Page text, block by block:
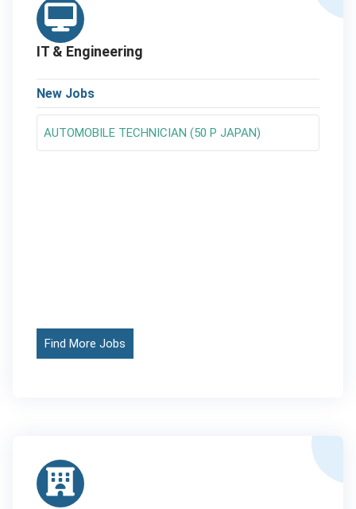
IT & Engineering
New Jobs
AUTOMOBILE TECHNICIAN (50 P JAPAN)
Find More Jobs